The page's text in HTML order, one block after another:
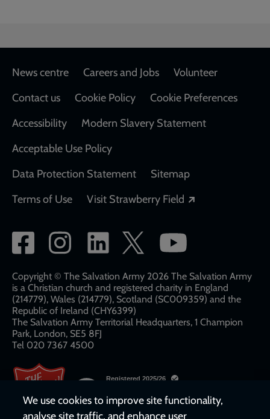
Footer
News centre Careers and Jobs
Volunteer
Contact us
Cookie Policy
Cookie Preferences
Accessibility
Modern Slavery Statement
Acceptable Use Policy
Data Protection Statement
Sitemap
Terms of Use
Visit Strawberry Field
Social
network
links
Copyright © The Salvation Army 2026 The Salvation Army
is a Christian church and registered charity in England
(214779), Wales (214779), Scotland (SC009359) and the
Republic of Ireland (CHY6399)
The Salvation Army Territorial Headquarters, 1 Champion
Park, London, SE5 8FJ​​
Tel 020 7367 4500
We use cookies to improve site functionality,
analyse site traffic, and enhance user